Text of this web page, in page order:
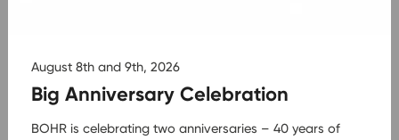
Big Anniversary Celebration
August 8th and 9th, 2026
BOHR is celebrating two anniversaries – 40 years of